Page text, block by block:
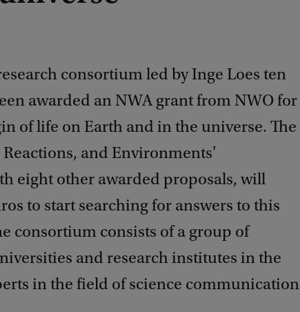
consortium led by Inge Loes ten
awarded an NWA grant from NWO for
of life on Earth and in the universe. The
Reactions, and Environments'
eight other awarded proposals, will
to start searching for answers to this
consortium consists of a group of
and research institutes in the
in the field of science communication